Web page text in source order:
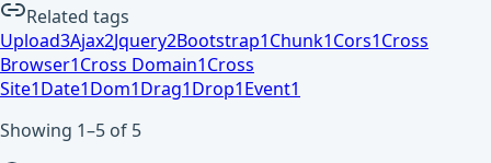
Related tags
Upload3Ajax2Jquery2Bootstrap1Chunk1Cors1Cross
Browser1Cross Domain1Cross
Site1Date1Dom1Drag1Drop1Event1
Showing 1–5 of 5